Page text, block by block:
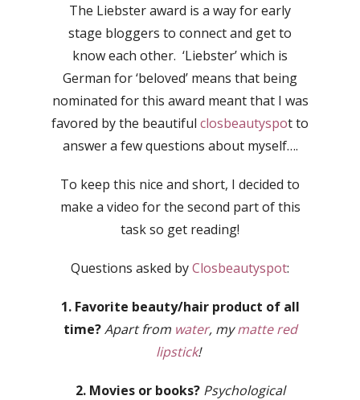
The Liebster award is a way for early
stage bloggers to connect and get to
know each other. ‘Liebster’ which is
German for ‘beloved’ means that being
nominated for this award meant that I was
favored by the beautiful closbeautyspot to
answer a few questions about myself….
To keep this nice and short, I decided to
make a video for the second part of this
task so get reading!
Questions asked byClosbeautyspot:
1. Favorite beauty/hair product of all
time?Apart from water, mymatte red
lipstick!
2. Movies or books? Psychological